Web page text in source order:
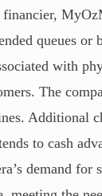
queues or
with
The
Additional
to cash
demand